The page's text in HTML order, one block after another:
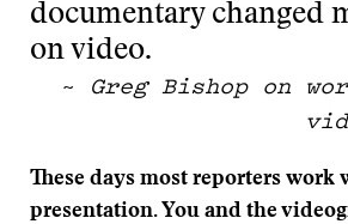
documentary changed
on video.
~ Greg Bishop on
These days most reporters
presentation. You and the